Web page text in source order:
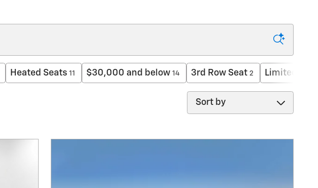
Heated Seats 11 $30,000 and below 14 3rd Row Seat 2 Limited
Sort by